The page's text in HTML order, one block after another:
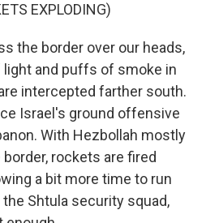
EXPLODING)
the border over our heads,
and puffs of smoke in
intercepted farther south.
Israel's ground offensive
With Hezbollah mostly
rockets are fired
a bit more time to run
Shtula security squad,